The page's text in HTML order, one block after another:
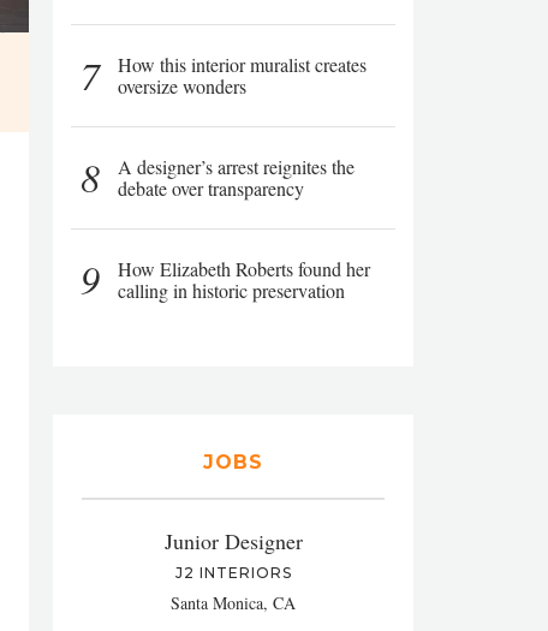
7
How this interior muralist creates
oversize wonders
8
A designer’s arrest reignites the
debate over transparency
9
How Elizabeth Roberts found her
calling in historic preservation
JOBS
Junior Designer
J2 INTERIORS
Santa Monica, CA